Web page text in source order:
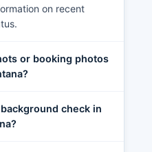
on recent
or booking photos
check in